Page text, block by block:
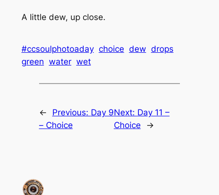
A little dew, up close.
#ccsoulphotoaday choice dew drops
green water wet
← Previous: Day 9
– Choice
Next: Day 11 –
Choice
→